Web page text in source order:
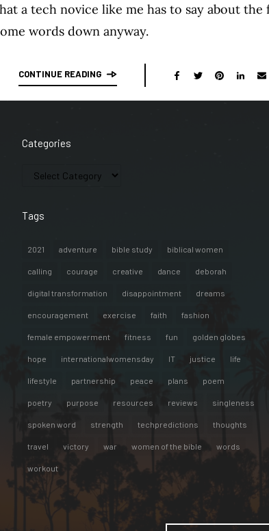
a tech novice like me has to say about
words down anyway.
CONTINUE READING
Categories
Tags
2021 adventure bible study biblical women
calling courage creative dance deborah
digital transformation disappointment dreams
encouragement exercise faith fashion
female empowerment fitness fun golden globes
hope internationalwomensday IT justice life
lifestyle partnership peace plans poem
poetry purpose resources reviews singleness
spoken word strength techpredictions thoughts
travel victory war women of the bible words
workout